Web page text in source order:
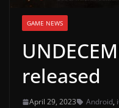
e
a
s
s
,
GAME NEWS
released
April 29, 2023 Android,